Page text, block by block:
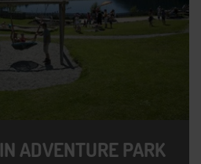
ADVENTURE PARK